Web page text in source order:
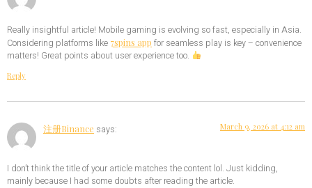
Really insightful article! Mobile gaming is evolving so fast, especially in Asia.
Considering platforms like 7spins app for seamless play is key – convenience
matters! Great points about user experience too.
Reply
注册Binance says: March 9, 2026 at 4:12 am
I don’t think the title of your article matches the content lol. Just kidding,
mainly because I had some doubts after reading the article.